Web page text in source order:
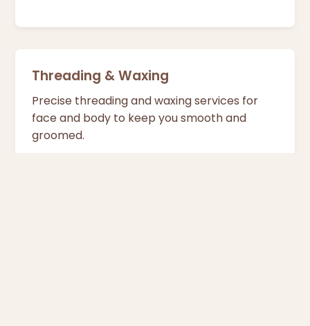
Threading & Waxing
Precise threading and waxing services for
face and body to keep you smooth and
groomed.